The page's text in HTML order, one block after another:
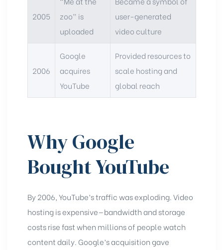
2005
zoo” is
uploaded
user-generated
video culture
2006
Google
acquires
YouTube
Provided resources to
scale hosting and
global reach
Why Google
Bought YouTube
By 2006, YouTube’s traffic was exploding. Video
hosting is expensive—bandwidth and storage
costs rise fast when millions of people watch
content daily. Google’s acquisition gave